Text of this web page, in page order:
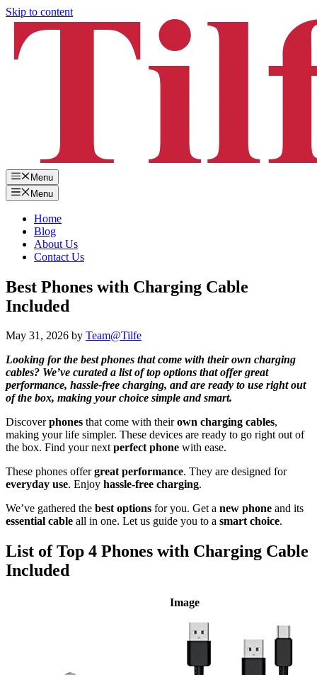
Skip to content
Menu
Menu
Home
Blog
About Us
Contact Us
Best Phones with Charging Cable
Included
May 31, 2026 by Team@Tilfe
Looking for the best phones that come with their own charging
cables? We’ve curated a list of top options that offer great
performance, hassle-free charging, and are ready to use right out
of the box, making your choice simple and smart.
Discoverphones that come with theirown charging cables,
making your life simpler. These devices are ready to go right out of
the box. Find your nextperfect phone with ease.
These phones offergreat performance. They are designed for
everyday use. Enjoy hassle-free charging.
We’ve gathered the best options for you. Get a new phone and its
essential cable all in one. Let us guide you to a smart choice.
List of Top 4 Phones with Charging Cable
Included
Image